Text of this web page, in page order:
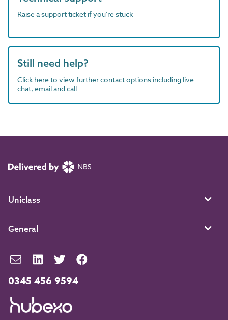
Raise a support ticket if you're stuck
Still need help?
Click here to view further contact options including live
chat, email and call
0345 456 9594
Uniclass
General